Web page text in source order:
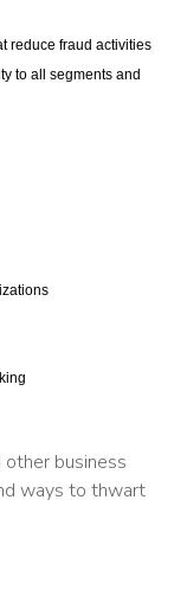
reduce fraud activities
to all segments and
other business
ways to thwart